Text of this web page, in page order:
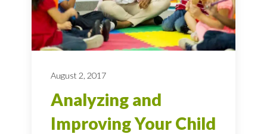
August 2, 2017
Analyzing and
Improving Your Child